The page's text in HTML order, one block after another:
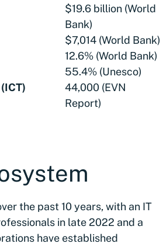
$19.6 billion (World
Bank)
$7,014 (World Bank)
12.6% (World Bank)
55.4% (Unesco)
44,000 (EVN
Report)
the past 10 years, with an IT
in late 2022 and a
have established